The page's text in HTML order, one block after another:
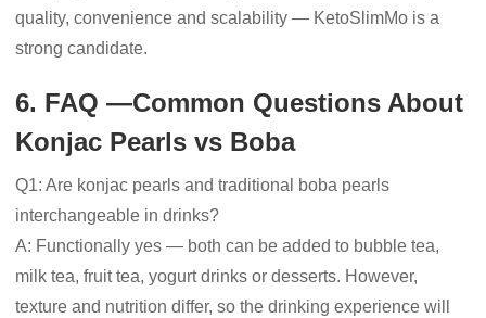
quality, convenience and scalability — KetoSlimMo is a
strong candidate.
6. FAQ —Common Questions About
Konjac Pearls vs Boba
Q1: Are konjac pearls and traditional boba pearls
interchangeable in drinks?
A: Functionally yes — both can be added to bubble tea,
milk tea, fruit tea, yogurt drinks or desserts. However,
texture and nutrition differ, so the drinking experience will